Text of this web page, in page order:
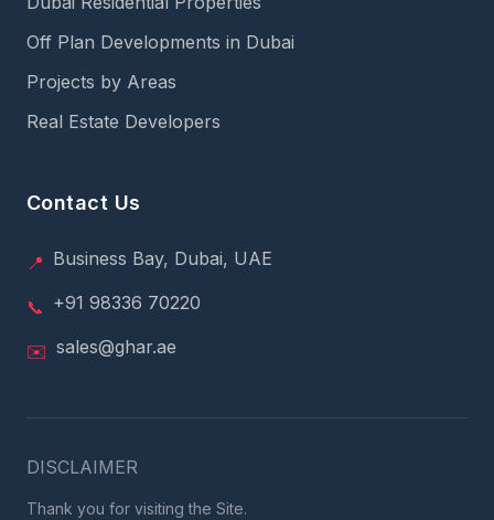
Off Plan Developments in Dubai
Projects by Areas
Real Estate Developers
Contact Us
📍 Business Bay, Dubai, UAE
📞 +91 98336 70220
✉️ sales@ghar.ae
DISCLAIMER
Thank you for visiting the Site.